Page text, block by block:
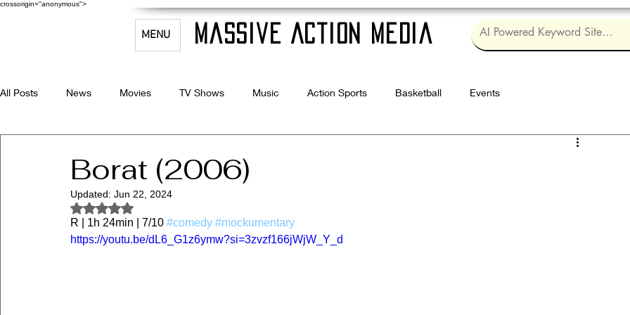
crossorigin="anonymous">
MENU Massive Action Media
All Posts News Movies TV Shows Music Action Sports Basketball Events
Borat (2006)
Updated: Jun 22, 2024
Rated NaN out of 5 stars.
R | 1h 24min | 7/10 #comedy #mockumentary
https://youtu.be/dL6_G1z6ymw?si=3zvzf166jWjW_Y_d